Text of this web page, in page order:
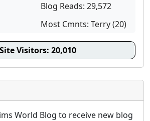
Blog Reads: 29,572
Most Cmnts: Terry (20)
Site Visitors: 20,010
World Blog to receive new blog